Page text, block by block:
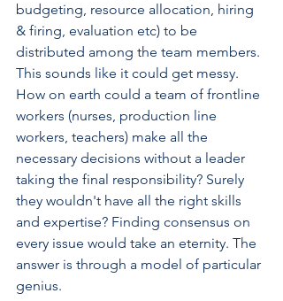
budgeting, resource allocation, hiring
& firing, evaluation etc) to be
distributed among the team members.
This sounds like it could get messy.
How on earth could a team of frontline
workers (nurses, production line
workers, teachers) make all the
necessary decisions without a leader
taking the final responsibility? Surely
they wouldn't have all the right skills
and expertise? Finding consensus on
every issue would take an eternity. The
answer is through a model of particular
genius.